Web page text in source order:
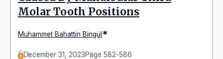
Molar Tooth Positions
Muhammet Bahattin Bingül *
December 31, 2023Page 582-586